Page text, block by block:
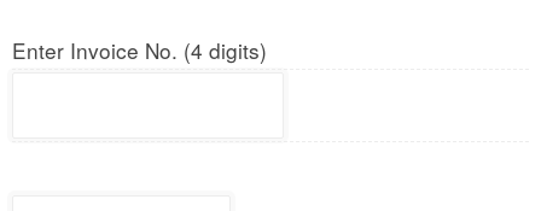
Enter Invoice No. (4 digits)